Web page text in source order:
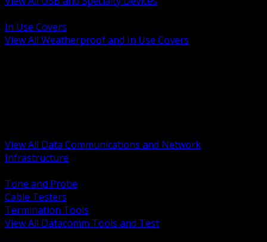
In Use Covers
View All Weatherproof and In Use Covers
View All Data Communications and Network
Infrastructure
Tone and Probe
Cable Testers
Termination Tools
View All Datacomm Tools and Test